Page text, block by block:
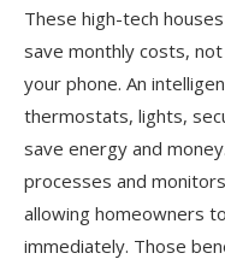
These high-tech
save monthly costs,
your phone. An
thermostats, lights,
save energy and
processes and
allowing homeowners
immediately. Those